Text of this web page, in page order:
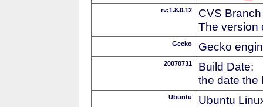
rv:1.8.0.12
CVS
The version
Gecko Gecko
20070731
Build Date:
the date the
Ubuntu Ubuntu